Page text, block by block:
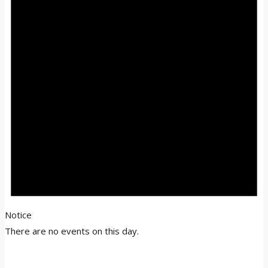
Notice
There are no events on this day.